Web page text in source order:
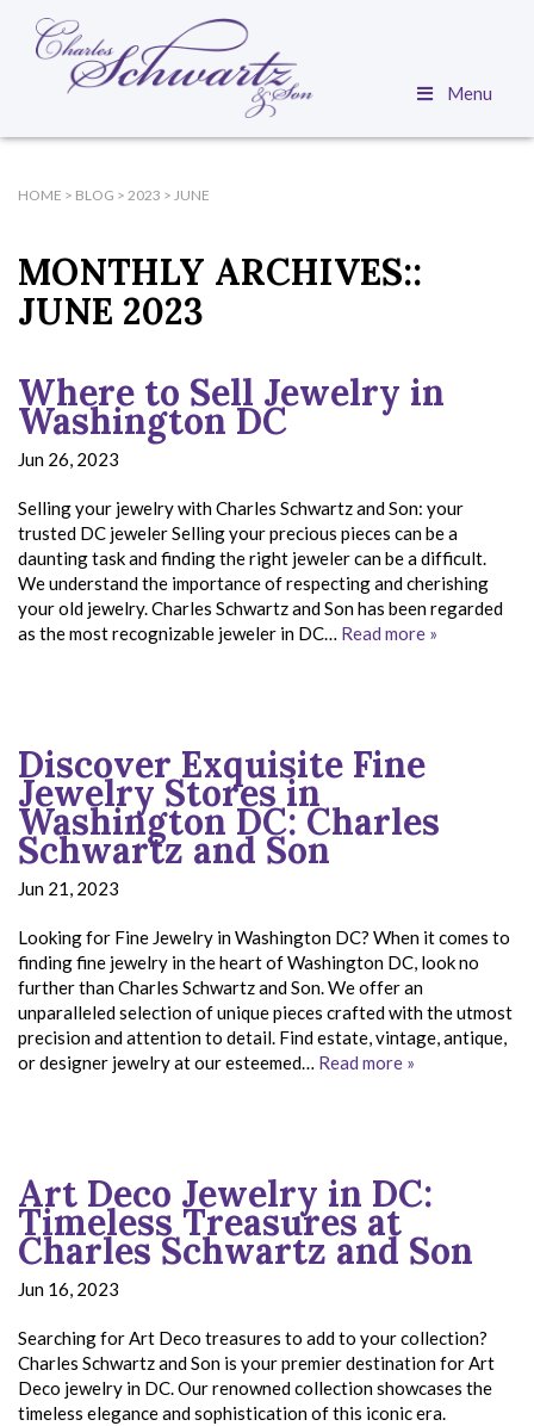
Menu
HOME > BLOG > 2023 > JUNE
MONTHLY ARCHIVES::
JUNE 2023
Where to Sell Jewelry in
Washington DC
Jun 26, 2023
Selling your jewelry with Charles Schwartz and Son: your
trusted DC jeweler Selling your precious pieces can be a
daunting task and finding the right jeweler can be a difficult.
We understand the importance of respecting and cherishing
your old jewelry. Charles Schwartz and Son has been regarded
as the most recognizable jeweler in DC… Read more »
Discover Exquisite Fine
Jewelry Stores in
Washington DC: Charles
Schwartz and Son
Jun 21, 2023
Looking for Fine Jewelry in Washington DC? When it comes to
finding fine jewelry in the heart of Washington DC, look no
further than Charles Schwartz and Son. We offer an
unparalleled selection of unique pieces crafted with the utmost
precision and attention to detail. Find estate, vintage, antique,
or designer jewelry at our esteemed… Read more »
Art Deco Jewelry in DC:
Timeless Treasures at
Charles Schwartz and Son
Jun 16, 2023
Searching for Art Deco treasures to add to your collection?
Charles Schwartz and Son is your premier destination for Art
Deco jewelry in DC. Our renowned collection showcases the
timeless elegance and sophistication of this iconic era.